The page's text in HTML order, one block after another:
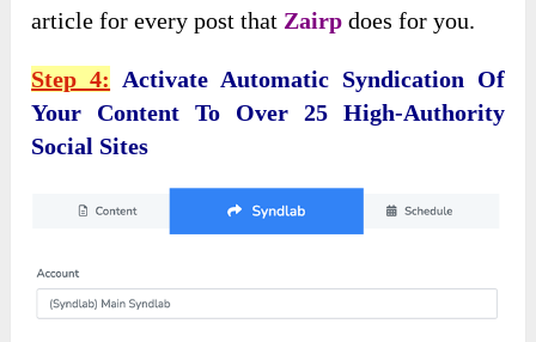
article for every post that Zairpdoes for you.
Step 4: Activate Automatic Syndication Of
Your Content To Over 25 High-Authority
Social Sites